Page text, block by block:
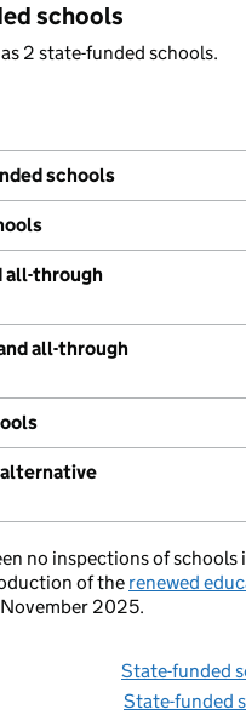
schools
2 state-funded schools.
schools
all-through
all-through
no inspections of schools
of the renewed
2025.
State-funded
State-funded